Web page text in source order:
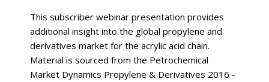
This subscriber webinar presentation provides
additional insight into the global propylene and
derivatives market for the acrylic acid chain.
Material is sourced from the Petrochemical
Market Dynamics Propylene & Derivatives 2016 -